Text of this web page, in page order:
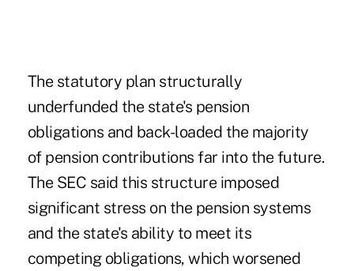
The statutory plan structurally
underfunded the state's pension
obligations and back-loaded the majority
of pension contributions far into the future.
The SEC said this structure imposed
significant stress on the pension systems
and the state's ability to meet its
competing obligations, which worsened